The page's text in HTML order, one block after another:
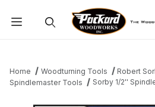
Home Woodturning Tools
Robert
Spindlemaster Tools
Sorby 1/2''